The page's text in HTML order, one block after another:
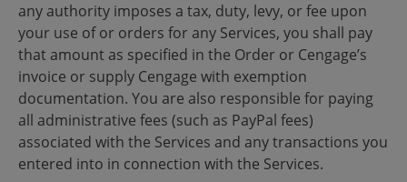
any authority imposes a tax, duty, levy, or fee upon
your use of or orders for any Services, you shall pay
that amount as specified in the Order or Cengage’s
invoice or supply Cengage with exemption
documentation. You are also responsible for paying
all administrative fees (such as PayPal fees)
associated with the Services and any transactions you
entered into in connection with the Services.